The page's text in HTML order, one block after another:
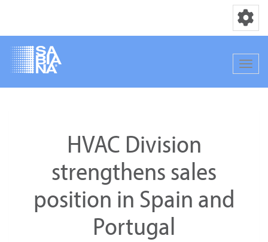
Toggle
HVAC Division
strengthens sales
position in Spain and
Portugal